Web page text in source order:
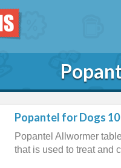
Popantel for Dogs
Popantel Allwormer
that is used to treat and